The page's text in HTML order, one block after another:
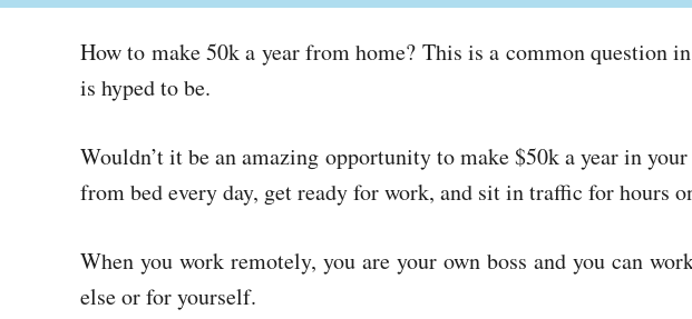
t
t
e
d
How to make 50k a year from home? This is a common question
is hyped to be.
Wouldn’t it be an amazing opportunity to make $50k a year in
from bed every day, get ready for work, and sit in traffic for hours
When you work remotely, you are your own boss and you can
else or for yourself.